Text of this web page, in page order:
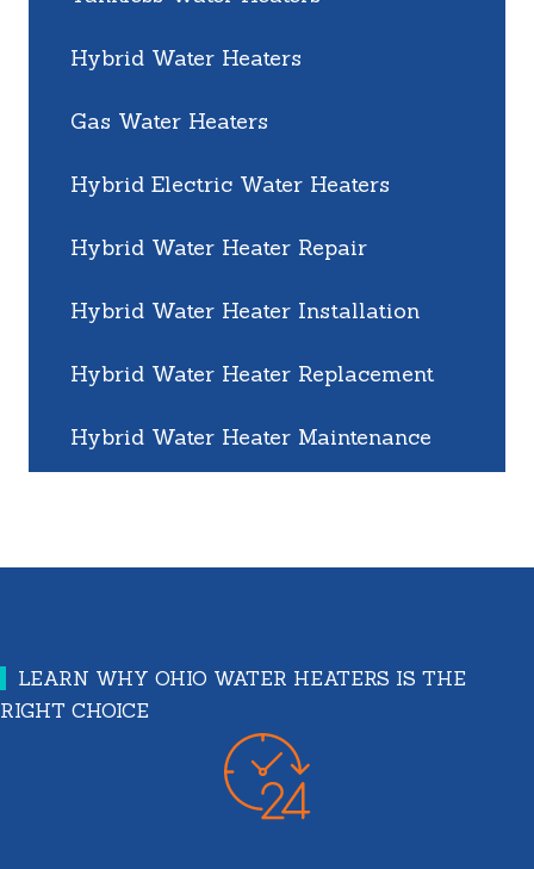
Hybrid Water Heaters
Gas Water Heaters
Hybrid Electric Water Heaters
Hybrid Water Heater Repair
Hybrid Water Heater Installation
Hybrid Water Heater Replacement
Hybrid Water Heater Maintenance
LEARN WHY OHIO WATER HEATERS IS THE
RIGHT CHOICE